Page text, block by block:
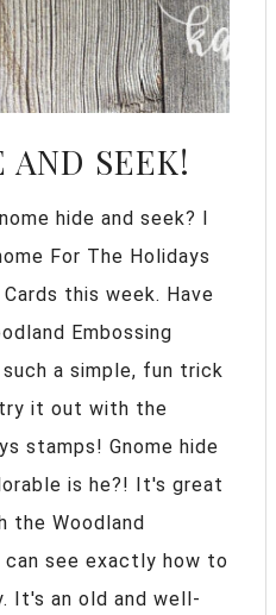
AND SEEK!
hide and seek? I
For The Holidays
this week. Have
Embossing
a simple, fun trick
it out with the
stamps! Gnome hide
is he?! It's great
the Woodland
can see exactly how to
It's an old and well-